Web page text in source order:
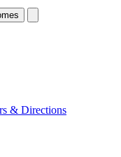
& Directions